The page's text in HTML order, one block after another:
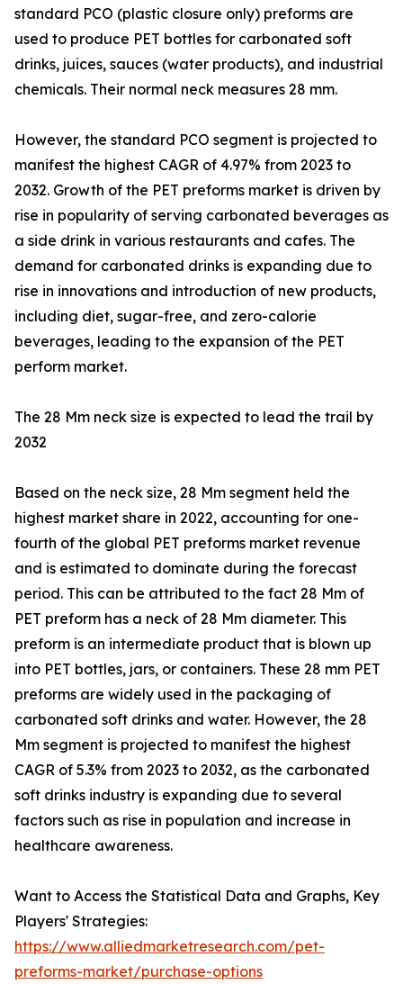
standard PCO (plastic closure only) preforms are
used to produce PET bottles for carbonated soft
drinks, juices, sauces (water products), and industrial
chemicals. Their normal neck measures 28 mm.
However, the standard PCO segment is projected to
manifest the highest CAGR of 4.97% from 2023 to
2032. Growth of the PET preforms market is driven by
rise in popularity of serving carbonated beverages as
a side drink in various restaurants and cafes. The
demand for carbonated drinks is expanding due to
rise in innovations and introduction of new products,
including diet, sugar-free, and zero-calorie
beverages, leading to the expansion of the PET
perform market.
The 28 Mm neck size is expected to lead the trail by
2032
Based on the neck size, 28 Mm segment held the
highest market share in 2022, accounting for one-
fourth of the global PET preforms market revenue
and is estimated to dominate during the forecast
period. This can be attributed to the fact 28 Mm of
PET preform has a neck of 28 Mm diameter. This
preform is an intermediate product that is blown up
into PET bottles, jars, or containers. These 28 mm PET
preforms are widely used in the packaging of
carbonated soft drinks and water. However, the 28
Mm segment is projected to manifest the highest
CAGR of 5.3% from 2023 to 2032, as the carbonated
soft drinks industry is expanding due to several
factors such as rise in population and increase in
healthcare awareness.
Want to Access the Statistical Data and Graphs, Key
Players' Strategies:
https://www.alliedmarketresearch.com/pet-
preforms-market/purchase-options